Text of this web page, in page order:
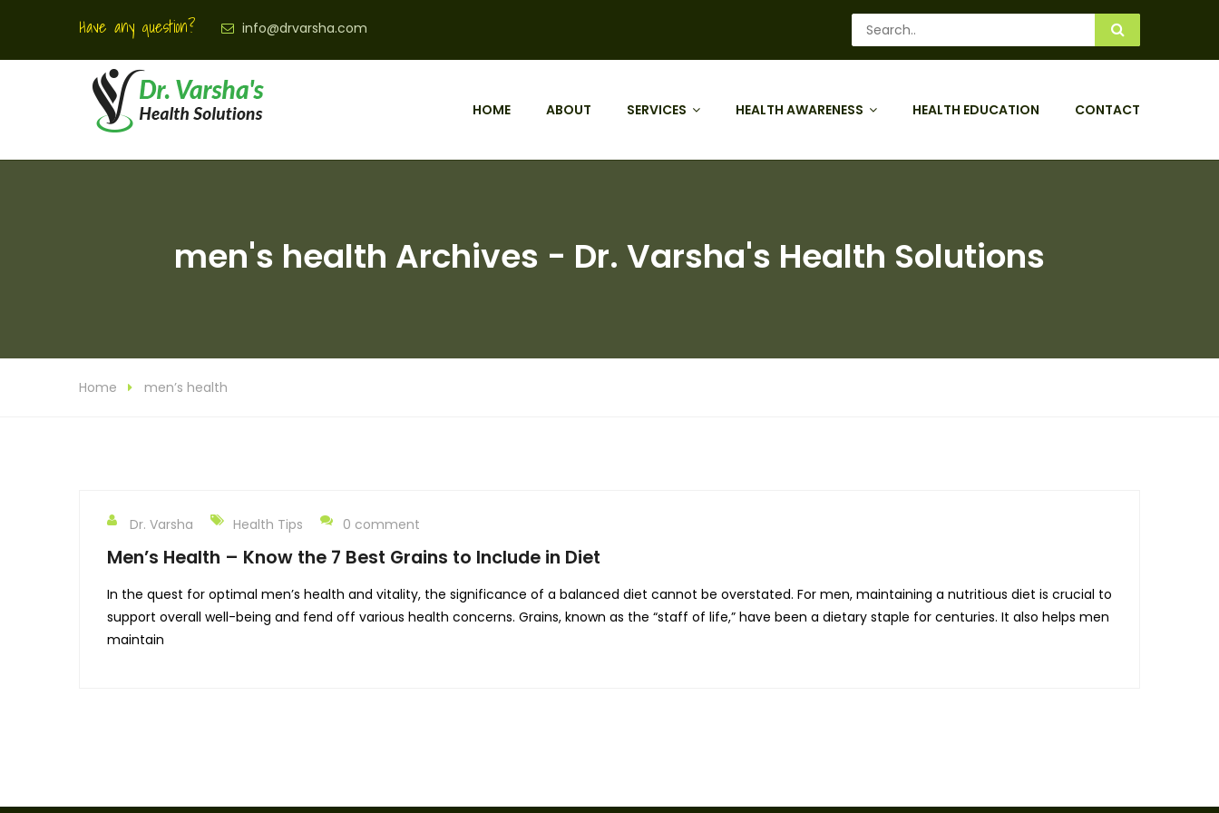
Have any question? info@drvarsha.com
HOME ABOUT SERVICES HEALTH AWARENESS HEALTH EDUCATION CONTACT
men's health Archives - Dr. Varsha's Health Solutions
Home men’s health
Dr. Varsha Health Tips 0 comment
Men’s Health – Know the 7 Best Grains to Include in Diet
In the quest for optimal men’s health and vitality, the significance of a balanced diet cannot be overstated. For men, maintaining a nutritious diet is crucial to
support overall well-being and fend off various health concerns. Grains, known as the “staff of life,” have been a dietary staple for centuries. It also helps men
maintain